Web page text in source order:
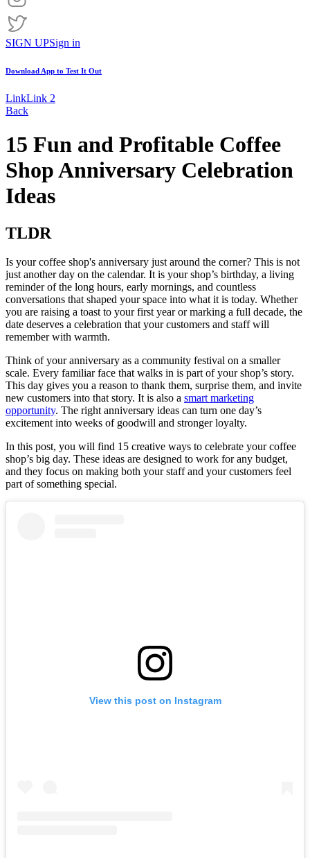
SIGN UPSign in
Download App to Test It Out
LinkLink 2
Back
15 Fun and Profitable Coffee
Shop Anniversary Celebration
Ideas
TLDR
Is your coffee shop's anniversary just around the corner? This is not
just another day on the calendar. It is your shop’s birthday, a living
reminder of the long hours, early mornings, and countless
conversations that shaped your space into what it is today. Whether
you are raising a toast to your first year or marking a full decade, the
date deserves a celebration that your customers and staff will
remember with warmth.
Think of your anniversary as a community festival on a smaller
scale. Every familiar face that walks in is part of your shop’s story.
This day gives you a reason to thank them, surprise them, and invite
new customers into that story. It is also a smart marketing
opportunity. The right anniversary ideas can turn one day’s
excitement into weeks of goodwill and stronger loyalty.
In this post, you will find 15 creative ways to celebrate your coffee
shop’s big day. These ideas are designed to work for any budget,
and they focus on making both your staff and your customers feel
part of something special.
View this post on Instagram